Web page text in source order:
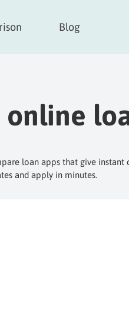
Blog
online
loan apps that give instant
and apply in minutes.